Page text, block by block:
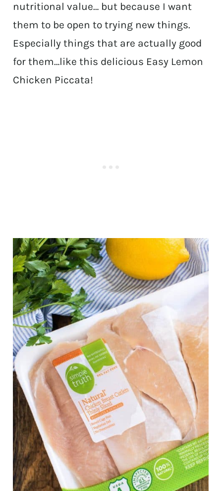
nutritional value… but because I want
them to be open to trying new things.
Especially things that are actually good
for them…like this delicious Easy Lemon
Chicken Piccata!